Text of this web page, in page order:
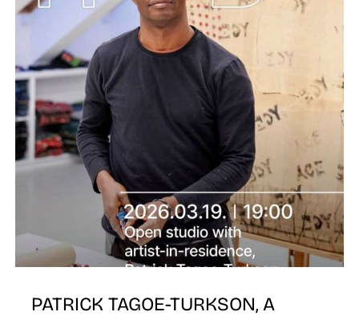
PATRICK TAGOE-TURKSON, A